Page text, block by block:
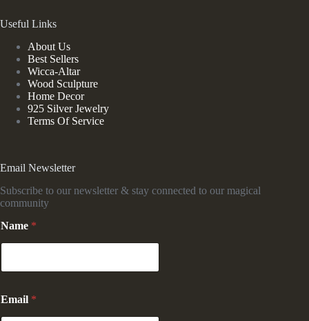
Useful Links
About Us
Best Sellers
Wicca-Altar
Wood Sculpture
Home Decor
925 Silver Jewelry
Terms Of Service
Email Newsletter
Subscribe to our newsletter & stay connected to our magical
community
a
m
E
a
i
Name *
Email *